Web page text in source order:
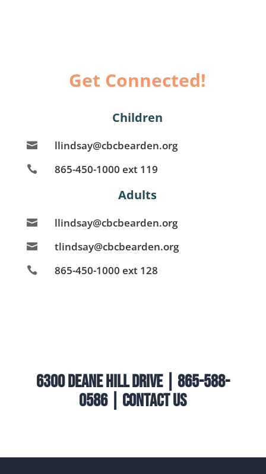
Get Connected!
Children
 llindsay@cbcbearden.org
 865-450-1000 ext 119
Adults
 llindsay@cbcbearden.org
 tlindsay@cbcbearden.org
 865-450-1000 ext 128
6300 Deane Hill Drive | 865-588-
0586 | Contact Us